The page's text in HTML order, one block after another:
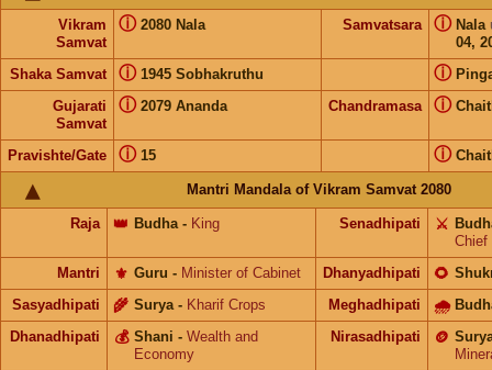
Vikram
Samvat
2080 Nala
ⓘ Samvatsara Nala
04,
ⓘ
Shaka Samvat 1945 Sobhakruthu
ⓘ ⓘ
Gujarati
Samvat
2079 Ananda
ⓘ Chandramasa ⓘ
Pravishte/Gate 15
ⓘ ⓘ
Mantri Mandala of Vikram Samvat 2080
Raja Budha
👑 - King Senadhipati ⚔️
Chief
Mantri
Guru
⚜️ - Minister of Cabinet Dhanyadhipati 🌻
Sasyadhipati Surya
🌾 - Kharif Crops Meghadhipati 🌧
Dhanadhipati Shani
💰 - Wealth and
Economy
Nirasadhipati 🪙